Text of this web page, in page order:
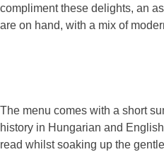
compliment these delights, an
are on hand, with a mix of
The menu comes with a short
history in Hungarian and
read whilst soaking up the